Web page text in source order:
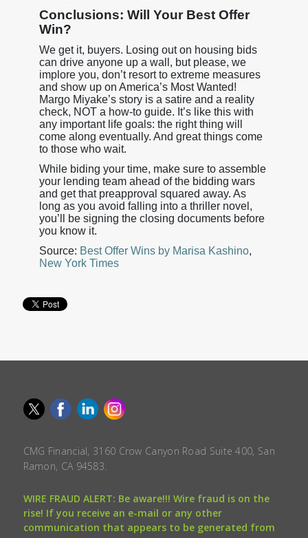
Conclusions: Will Your Best Offer
Win?
We get it, buyers. Losing out on housing bids
can drive anyone up a wall, but please, we
implore you, don’t resort to extreme measures
and show up on America’s Most Wanted!
Margo Miyake’s story is a satire and a reality
check, NOT a how-to guide. It’s like this with
any important life goals: the right thing will
come along eventually. And great things come
to those who wait.
While biding your time, make sure to assemble
your lending team ahead of the bidding wars
and get that preapproval squared away. As
long as you avoid falling into a thriller novel,
you’ll be signing the closing documents before
you know it.
Source: Best Offer Wins by Marisa Kashino,
New York Times
CMG Financial, 3160 Crow Canyon Road Suite 400, San
Ramon, CA 94583.
WIRE FRAUD ALERT: Be aware!!! Wire fraud is on the
rise! If you receive an e-mail or any other
communication that appears to be generated from